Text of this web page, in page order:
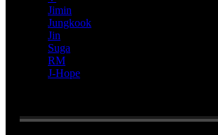
Jimin
Jungkook
Jin
Suga
RM
J-Hope